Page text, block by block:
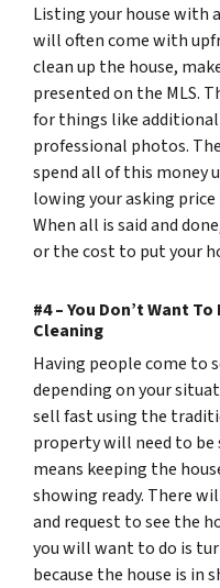
Listing your house with
will often come with
clean up the house,
presented on the MLS.
for things like
professional photos.
spend all of this money
lowing your asking
When all is said and
or the cost to put your
#4 – You Don’t Want
Cleaning
Having people come to
depending on your
sell fast using the
property will need to
means keeping the
showing ready. There
and request to see the
you will want to do is
because the house is in